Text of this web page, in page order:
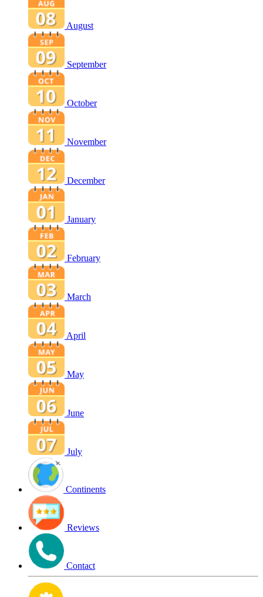
August
September
October
November
December
January
February
March
April
May
June
July
Continents
Reviews
Contact